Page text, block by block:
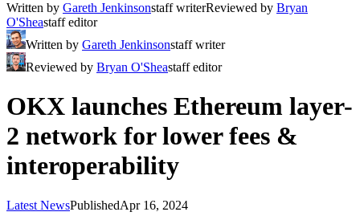
Written by Gareth Jenkinsonstaff writerReviewed by Bryan
O'Sheastaff editor
Written by Gareth Jenkinsonstaff writer
Reviewed by Bryan O'Sheastaff editor
OKX launches Ethereum layer-
2 network for lower fees &
interoperability
Latest NewsPublishedApr 16, 2024